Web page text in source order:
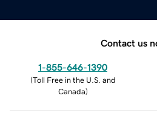
Contact us
1-855-646-1390
(Toll Free in the U.S. and
Canada)